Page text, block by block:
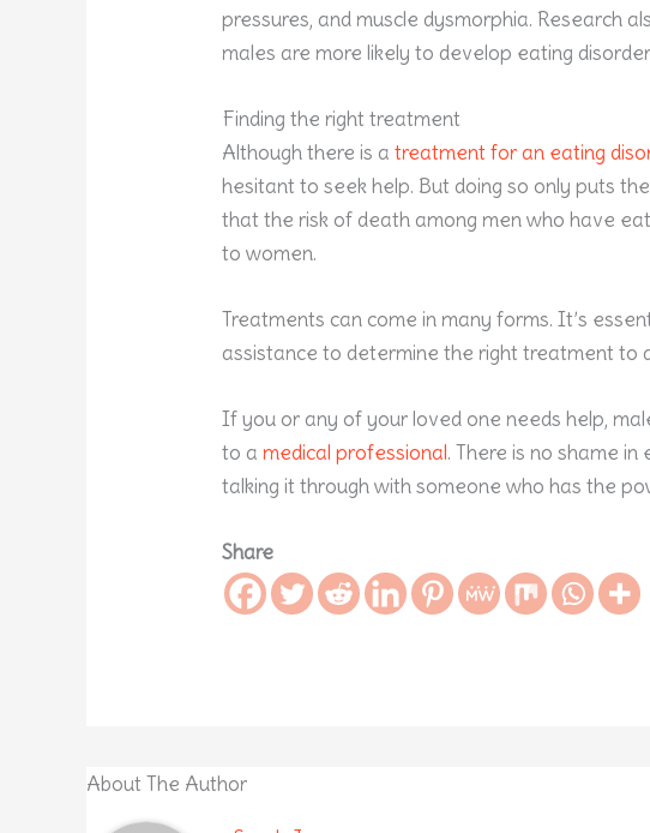
pressures, and muscle dysmorphia. Research
males are more likely to develop eating
Finding the right treatment
Although there is atreatment for an eating
hesitant to seek help. But doing so only puts
that the risk of death among men who have
to women.
Treatments can come in many forms. It’s
assistance to determine the right treatment to
If you or any of your loved one needs help,
to amedical professional. There is no shame
talking it through with someone who has the
Share
About The Author